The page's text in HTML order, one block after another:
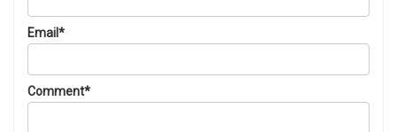
Email*
Comment*